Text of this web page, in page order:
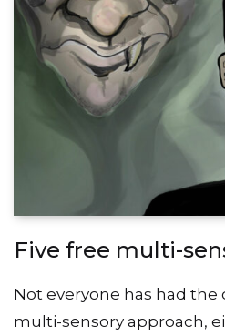
Five free multi-
Not everyone has had
multi-sensory approach,